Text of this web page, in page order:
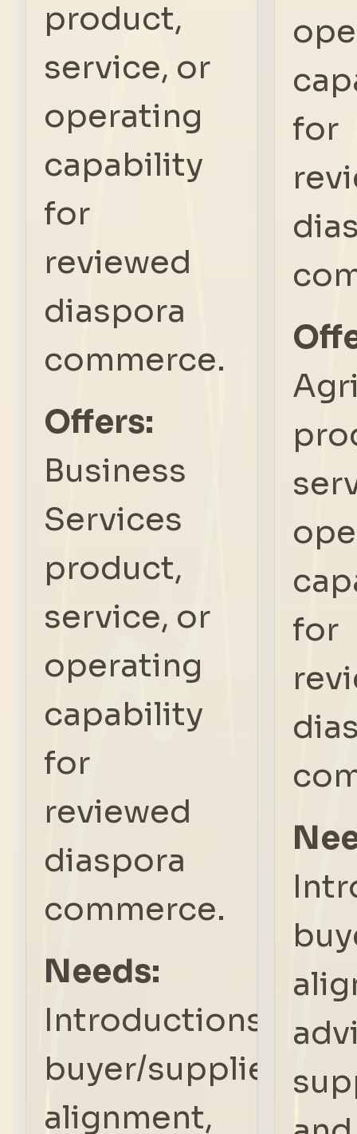
product,
service, or
operating
capability
for
reviewed
diaspora
commerce.
Offers:
Business
Services
product,
service, or
operating
capability
for
reviewed
diaspora
commerce.
Needs:
Introductions,
buyer/supplier
alignment,
for
for